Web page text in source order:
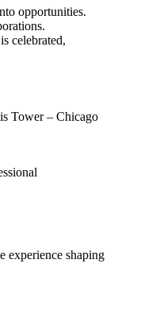
opportunities.
celebrated,
Tower – Chicago
experience shaping